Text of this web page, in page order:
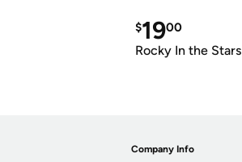
$1900
Rocky In the Stars
Company Info